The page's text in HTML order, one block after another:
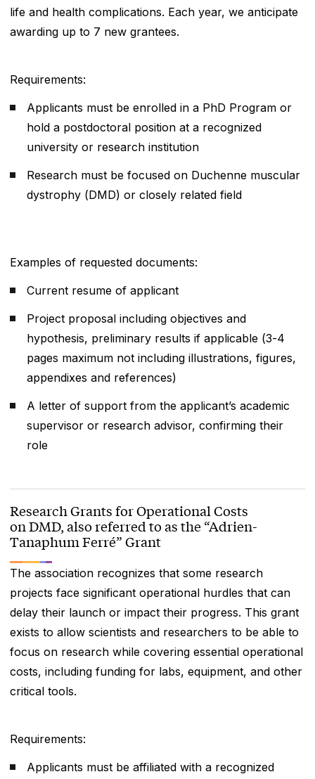
life and health complications. Each year, we anticipate
awarding up to 7 new grantees.
Requirements:
Applicants must be enrolled in a PhD Program or
hold a postdoctoral position at a recognized
university or research institution
Research must be focused on Duchenne muscular
dystrophy (DMD) or closely related field
Examples of requested documents:
Current resume of applicant
Project proposal including objectives and
hypothesis, preliminary results if applicable (3-4
pages maximum not including illustrations, figures,
appendixes and references)
A letter of support from the applicant’s academic
supervisor or research advisor, confirming their
role
Research Grants for Operational Costs
on DMD, also referred to as the “Adrien-
Tanaphum Ferré” Grant
The association recognizes that some research
projects face significant operational hurdles that can
delay their launch or impact their progress. This grant
exists to allow scientists and researchers to be able to
focus on research while covering essential operational
costs, including funding for labs, equipment, and other
critical tools.
Requirements:
Applicants must be affiliated with a recognized